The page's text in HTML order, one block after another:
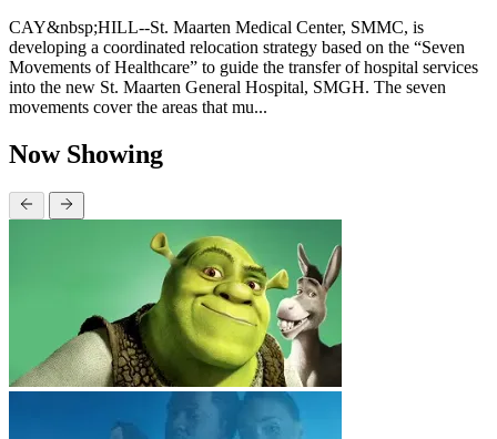
CAY&nbsp;HILL--St. Maarten Medical Center, SMMC, is
developing a coordinated relocation strategy based on the “Seven
Movements of Healthcare” to guide the transfer of hospital services
into the new St. Maarten General Hospital, SMGH. The seven
movements cover the areas that mu...
Now Showing